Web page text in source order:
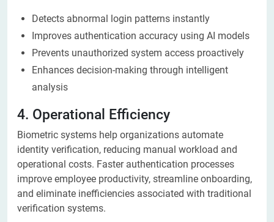
Detects abnormal login patterns instantly
Improves authentication accuracy using AI models
Prevents unauthorized system access proactively
Enhances decision-making through intelligent
analysis
4. Operational Efficiency
Biometric systems help organizations automate
identity verification, reducing manual workload and
operational costs. Faster authentication processes
improve employee productivity, streamline onboarding,
and eliminate inefficiencies associated with traditional
verification systems.